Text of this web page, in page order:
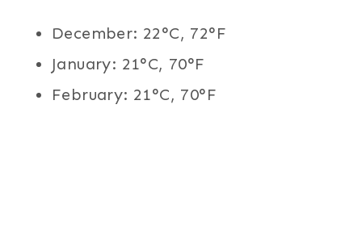
December: 22°C, 72°F
January: 21°C, 70°F
February: 21°C, 70°F